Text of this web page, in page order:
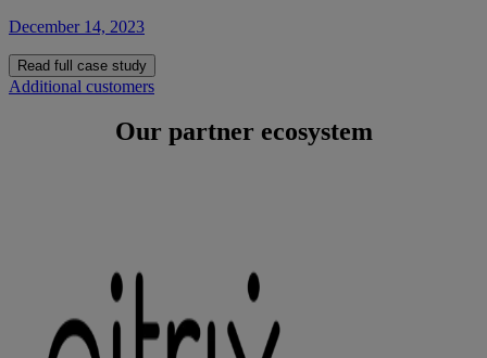
December 14, 2023
Read full case study
Additional customers
Our partner ecosystem